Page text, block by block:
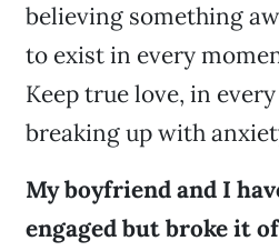
believing something
to exist in every
Keep true love, in
breaking up with
My boyfriend and I
engaged but broke it